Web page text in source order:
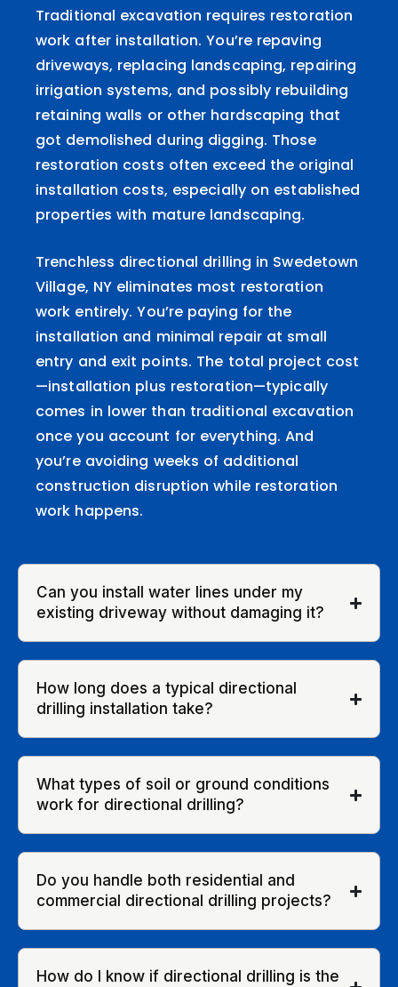
Traditional excavation requires restoration
work after installation. You’re repaving
driveways, replacing landscaping, repairing
irrigation systems, and possibly rebuilding
retaining walls or other hardscaping that
got demolished during digging. Those
restoration costs often exceed the original
installation costs, especially on established
properties with mature landscaping.
Trenchless directional drilling in Swedetown
Village, NY eliminates most restoration
work entirely. You’re paying for the
installation and minimal repair at small
entry and exit points. The total project cost
—installation plus restoration—typically
comes in lower than traditional excavation
once you account for everything. And
you’re avoiding weeks of additional
construction disruption while restoration
work happens.
Can you install water lines under my
existing driveway without damaging it?
How long does a typical directional
drilling installation take?
What types of soil or ground conditions
work for directional drilling?
Do you handle both residential and
commercial directional drilling projects?
How do I know if directional drilling is the